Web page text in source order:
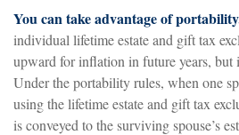
You can take advantage of
individual lifetime estate and gift tax
upward for inflation in future years, but
Under the portability rules, when one
using the lifetime estate and gift tax
is conveyed to the surviving spouse’s